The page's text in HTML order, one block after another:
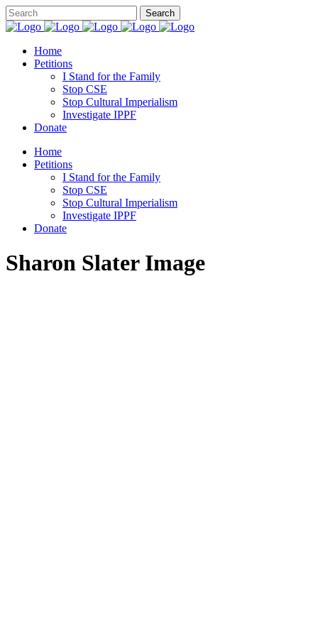
Home
Petitions
I Stand for the Family
Stop CSE
Stop Cultural Imperialism
Investigate IPPF
Donate
Home
Petitions
I Stand for the Family
Stop CSE
Stop Cultural Imperialism
Investigate IPPF
Donate
Sharon Slater Image